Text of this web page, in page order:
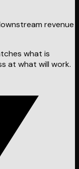
revenue
what is
at what will work.